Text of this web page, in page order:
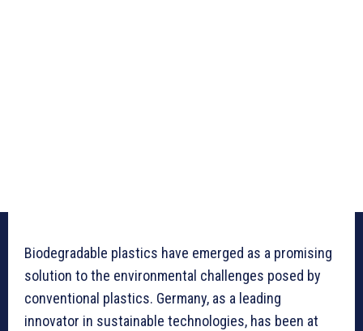
Biodegradable plastics have emerged as a promising
solution to the environmental challenges posed by
conventional plastics. Germany, as a leading
innovator in sustainable technologies, has been at